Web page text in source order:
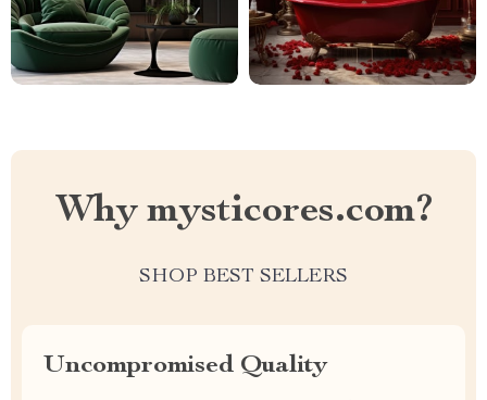
Why mysticores.com?
SHOP BEST SELLERS
Uncompromised Quality